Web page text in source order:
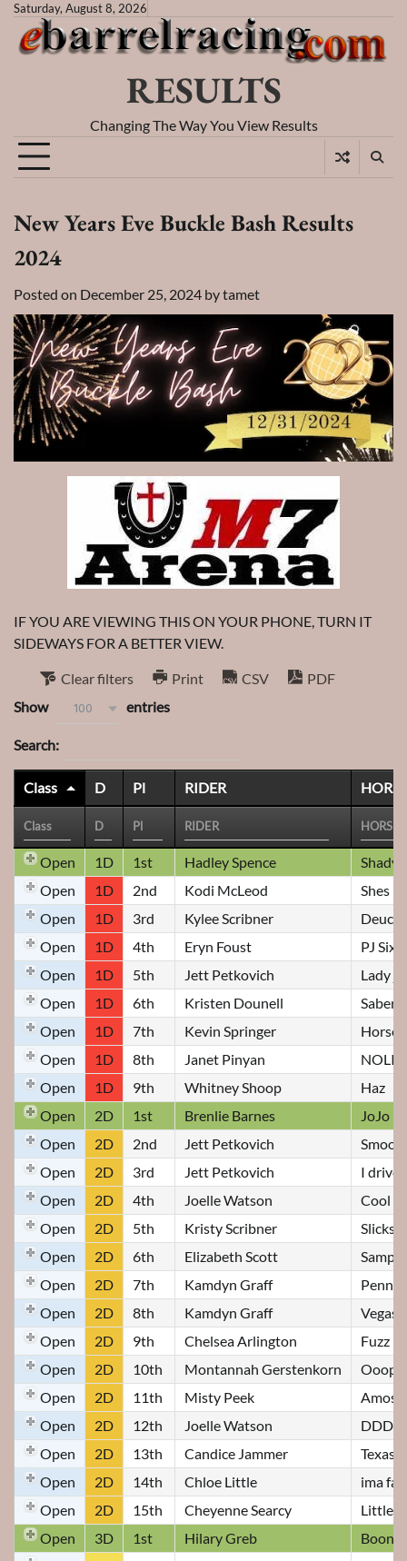
Skip
content
Saturday, August 8, 2026
RESULTS
Changing The Way You View Results
New Years Eve Buckle Bash Results
2024
Posted on December 25, 2024 bytamet
IF YOU ARE VIEWING THIS ON YOUR PHONE, TURN IT
SIDEWAYS FOR A BETTER VIEW.
Clear filters Print CSV
PDF
Show
100 entries
Search:
Class D Pl RIDER HORSE
Open 1D 1st Hadley Spence
Shady
Open
1D 2nd Kodi McLeod
Shes
Open
1D 3rd Kylee Scribner
Deuce
Open
1D 4th Eryn Foust
PJ
Open
1D 5th Jett Petkovich
Lady
Open
1D 6th Kristen Dounell
Saber
Open
1D 7th Kevin Springer
Horse
Open
1D 8th Janet Pinyan
Open
1D 9th Whitney Shoop
Haz
Open
2D 1st Brenlie Barnes
JoJo
Open
2D 2nd Jett Petkovich
Open
2D 3rd Jett Petkovich
I drive
Open
2D 4th Joelle Watson
Cool
Open
2D 5th Kristy Scribner
Slicks
Open
2D 6th Elizabeth Scott
Open
2D 7th Kamdyn Graff
Penny
Open
2D 8th Kamdyn Graff
Vegas
Open
2D 9th Chelsea Arlington
Fuzz
Open
2D 10th Montannah Gerstenkorn
Open
2D 11th Misty Peek
Amos
Open
2D 12th Joelle Watson
DDD
Open
2D 13th Candice Jammer
Texas
Open
2D 14th Chloe Little
ima
Open
2D 15th Cheyenne Searcy
Little
Open
3D 1st Hilary Greb
Boone